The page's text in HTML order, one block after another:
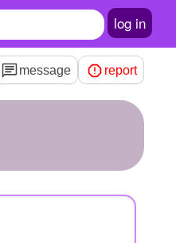
log in
message report